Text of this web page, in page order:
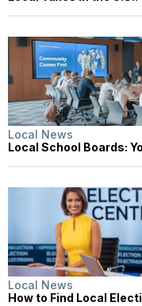
Local News
Local School Boards:
Local News
How to Find Local